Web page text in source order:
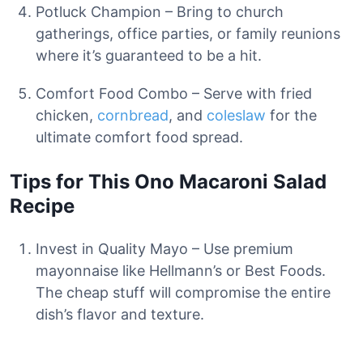
Potluck Champion – Bring to church
gatherings, office parties, or family reunions
where it’s guaranteed to be a hit.
Comfort Food Combo – Serve with fried
chicken, cornbread, and coleslaw for the
ultimate comfort food spread.
Tips for This Ono Macaroni Salad
Recipe
Invest in Quality Mayo – Use premium
mayonnaise like Hellmann’s or Best Foods.
The cheap stuff will compromise the entire
dish’s flavor and texture.